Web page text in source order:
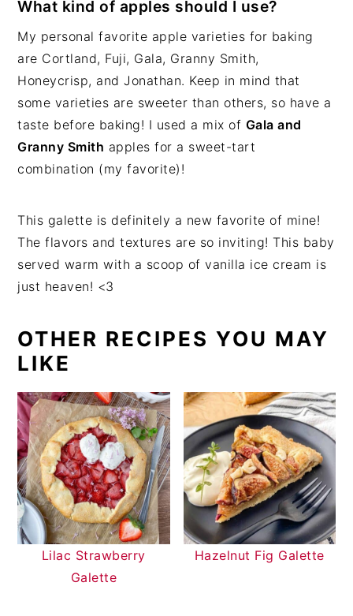
What kind of apples should I use?
My personal favorite apple varieties for baking
are Cortland, Fuji, Gala, Granny Smith,
Honeycrisp, and Jonathan. Keep in mind that
some varieties are sweeter than others, so have a
taste before baking! I used a mix of Gala and
Granny Smith apples for a sweet-tart
combination (my favorite)!
This galette is definitely a new favorite of mine!
The flavors and textures are so inviting! This baby
served warm with a scoop of vanilla ice cream is
just heaven! <3
OTHER RECIPES YOU MAY
LIKE
Lilac Strawberry
Galette
Hazelnut Fig Galette